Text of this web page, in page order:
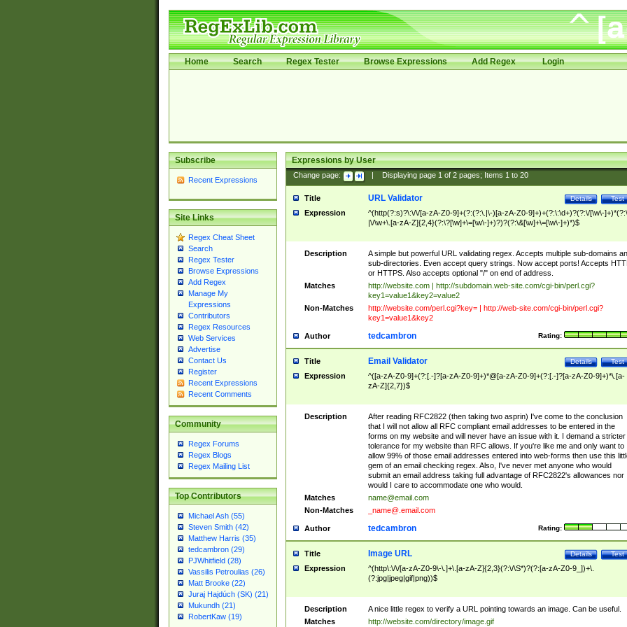
Home Search Regex Tester Browse Expressions Add Regex Login
Subscribe
Recent Expressions
Site Links
Regex Cheat Sheet
Search
Regex Tester
Browse Expressions
Add Regex
Manage My
Expressions
Contributors
Regex Resources
Web Services
Advertise
Contact Us
Register
Recent Expressions
Recent Comments
Community
Regex Forums
Regex Blogs
Regex Mailing List
Top Contributors
Michael Ash (55)
Steven Smith (42)
Matthew Harris (35)
tedcambron (29)
PJWhitfield (28)
Vassilis Petroulias (26)
Matt Brooke (22)
Juraj Hajdúch (SK) (21)
Mukundh (21)
RobertKaw (19)
Expressions by User
Change page: Displaying page 1of 2pages; Items 1to 20
Title Test
Details
URL Validator
Expression
^(http(?:s)?\:\/\/[a-zA-Z0-9]+(?:(?:\.|\-)[a-zA-Z0-9]+)+(?:\:\d+)?(?:\/[\w\-
|\/\w+\.[a-zA-Z]{2,4}(?:\?[\w]+\=[\w\-]+)?)?(?:\&[\w]+\=[\w\-]+)*)$
Description
A simple but powerful URL validating regex. Accepts multiple sub-domains
sub-directories. Even accept query strings. Now accept ports! Accepts
or HTTPS. Also accepts optional "/" on end of address.
Matches
http://website.com | http://subdomain.web-site.com/cgi-bin/perl.cgi?
key1=value1&key2=value2
Non-Matches
http://website.com/perl.cgi?key= | http://web-site.com/cgi-bin/perl.cgi?
key1=value1&key2
Author Rating:
tedcambron
Title Test
Details
Email Validator
Expression
^([a-zA-Z0-9]+(?:[.-]?[a-zA-Z0-9]+)*@[a-zA-Z0-9]+(?:[.-]?[a-zA-Z0-9]+)*\.[a-
zA-Z]{2,7})$
Description
After reading RFC2822 (then taking two asprin) I've come to the conclusion
that I will not allow all RFC compliant email addresses to be entered in the
forms on my website and will never have an issue with it. I demand a stricter
tolerance for my website than RFC allows. If you're like me and only want to
allow 99% of those email addresses entered into web-forms then use this
gem of an email checking regex. Also, I've never met anyone who would
submit an email address taking full advantage of RFC2822's allowances nor
would I care to accommodate one who would.
Matches
name@email.com
Non-Matches
_name@.email.com
Author Rating:
tedcambron
Title Test
Details
Image URL
Expression
^(http\:\/\/[a-zA-Z0-9\-\.]+\.[a-zA-Z]{2,3}(?:\/\S*)?(?:[a-zA-Z0-9_])+\.
(?:jpg|jpeg|gif|png))$
Description
A nice little regex to verify a URL pointing towards an image. Can be useful.
Matches
http://website.com/directory/image.gif